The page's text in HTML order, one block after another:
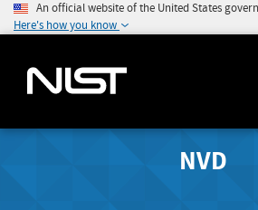
An official website of the United States
Here's how you know
NVD